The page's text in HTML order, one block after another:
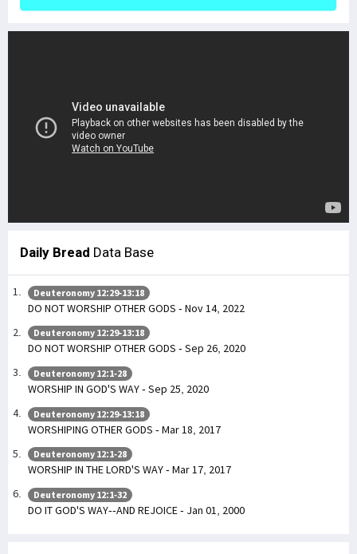
Daily Bread Data Base
Deuteronomy 12:29-13:18
DO NOT WORSHIP OTHER GODS - Nov 14, 2022
Deuteronomy 12:29-13:18
DO NOT WORSHIP OTHER GODS - Sep 26, 2020
Deuteronomy 12:1-28
WORSHIP IN GOD'S WAY - Sep 25, 2020
Deuteronomy 12:29-13:18
WORSHIPING OTHER GODS - Mar 18, 2017
Deuteronomy 12:1-28
WORSHIP IN THE LORD'S WAY - Mar 17, 2017
Deuteronomy 12:1-32
DO IT GOD'S WAY--AND REJOICE - Jan 01, 2000